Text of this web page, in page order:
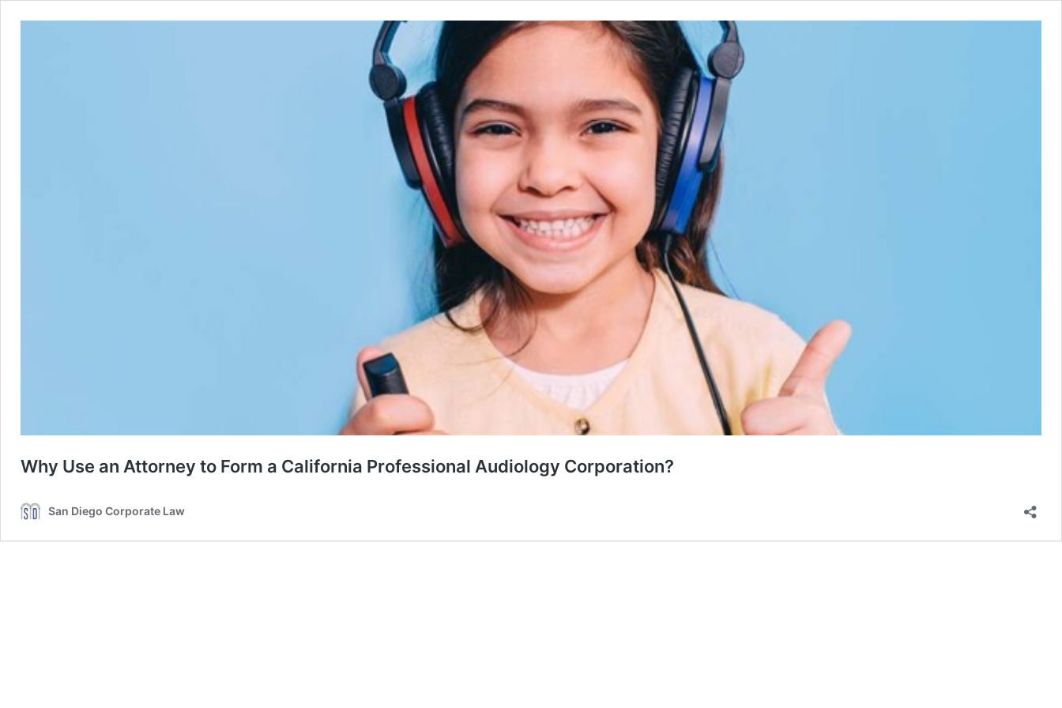
Why Use an Attorney to Form a California Professional Audiology Corporation?
San Diego Corporate Law